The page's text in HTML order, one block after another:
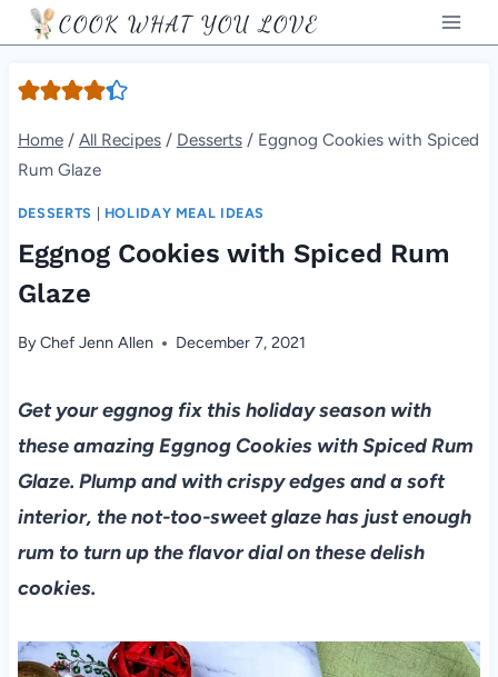
Skip
to
content
COOK WHAT YOU LOVE
Home / All Recipes / Desserts / Eggnog Cookies with Spiced
Rum Glaze
DESSERTS HOLIDAY MEAL IDEAS
Eggnog Cookies with Spiced Rum
Glaze
ByChef Jenn Allen December 7, 2021
Get your eggnog fix this holiday season with
these amazing Eggnog Cookies with Spiced Rum
Glaze. Plump and with crispy edges and a soft
interior, the not-too-sweet glaze has just enough
rum to turn up the flavor dial on these delish
cookies.